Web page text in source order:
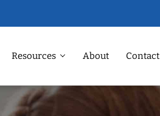
Resources About Contact